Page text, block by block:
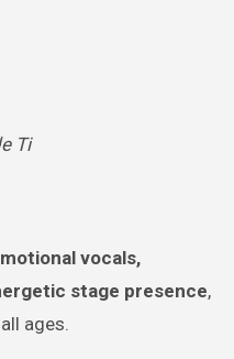
Ti
vocals,
stage presence,
ages.